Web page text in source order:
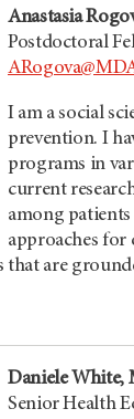
Anastasia
Postdoctoral
I am a social
prevention. I
programs in
current
among
approaches for
that are
Daniele White,
Senior Health